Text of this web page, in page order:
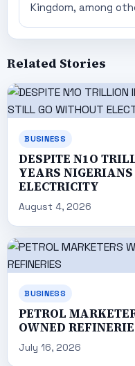
Kingdom, among
Related Stories
BUSINESS
DESPITE N1O
YEARS
ELECTRICITY
August 4, 2026
BUSINESS
PETROL
OWNED
July 16, 2026